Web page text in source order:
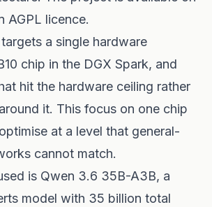
AGPL licence.
a single hardware
chip in the DGX Spark, and
hit the hardware ceiling rather
it. This focus on one chip
at a level that general-
cannot match.
is Qwen 3.6 35B-A3B, a
model with 35 billion total